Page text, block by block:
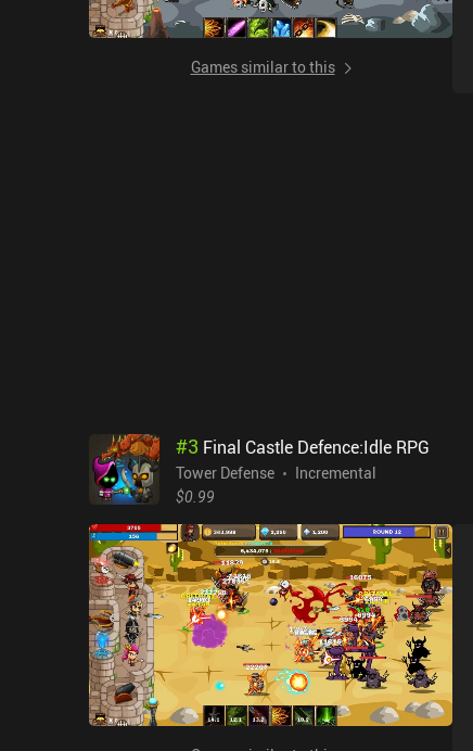
Games similar to this
#3 Final Castle Defence:Idle RPG
Tower Defense
Incremental
$0.99